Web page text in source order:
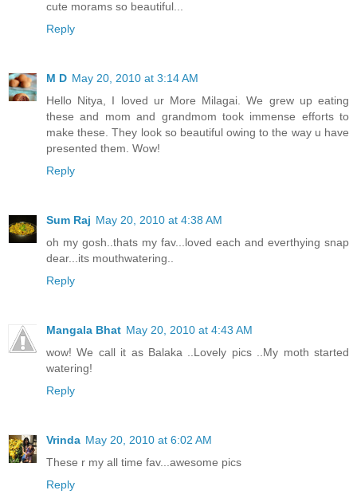
cute morams so beautiful...
Reply
M D May 20, 2010 at 3:14 AM
Hello Nitya, I loved ur More Milagai. We grew up eating
these and mom and grandmom took immense efforts to
make these. They look so beautiful owing to the way u have
presented them. Wow!
Reply
Sum Raj May 20, 2010 at 4:38 AM
oh my gosh..thats my fav...loved each and everthying snap
dear...its mouthwatering..
Reply
Mangala Bhat May 20, 2010 at 4:43 AM
wow! We call it as Balaka ..Lovely pics ..My moth started
watering!
Reply
Vrinda May 20, 2010 at 6:02 AM
These r my all time fav...awesome pics
Reply